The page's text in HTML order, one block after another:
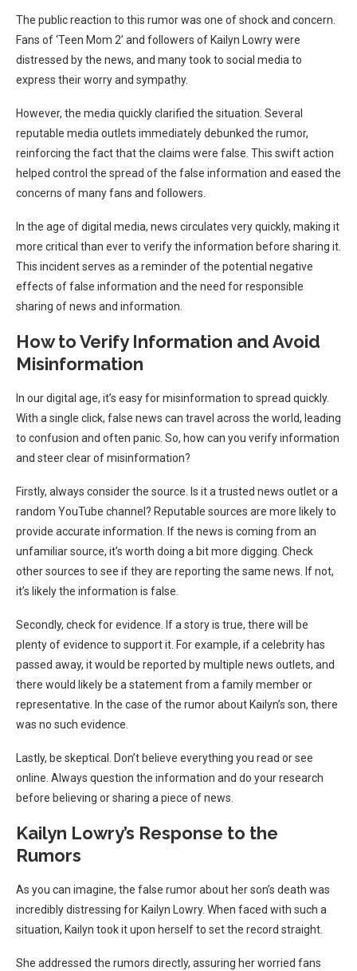
The public reaction to this rumor was one of shock and concern.
Fans of ‘Teen Mom 2’ and followers of Kailyn Lowry were
distressed by the news, and many took to social media to
express their worry and sympathy.
However, the media quickly clarified the situation. Several
reputable media outlets immediately debunked the rumor,
reinforcing the fact that the claims were false. This swift action
helped control the spread of the false information and eased the
concerns of many fans and followers.
In the age of digital media, news circulates very quickly, making it
more critical than ever to verify the information before sharing it.
This incident serves as a reminder of the potential negative
effects of false information and the need for responsible
sharing of news and information.
How to Verify Information and Avoid
Misinformation
In our digital age, it’s easy for misinformation to spread quickly.
With a single click, false news can travel across the world, leading
to confusion and often panic. So, how can you verify information
and steer clear of misinformation?
Firstly, always consider the source. Is it a trusted news outlet or a
random YouTube channel? Reputable sources are more likely to
provide accurate information. If the news is coming from an
unfamiliar source, it’s worth doing a bit more digging. Check
other sources to see if they are reporting the same news. If not,
it’s likely the information is false.
Secondly, check for evidence. If a story is true, there will be
plenty of evidence to support it. For example, if a celebrity has
passed away, it would be reported by multiple news outlets, and
there would likely be a statement from a family member or
representative. In the case of the rumor about Kailyn’s son, there
was no such evidence.
Lastly, be skeptical. Don’t believe everything you read or see
online. Always question the information and do your research
before believing or sharing a piece of news.
Kailyn Lowry’s Response to the
Rumors
As you can imagine, the false rumor about her son’s death was
incredibly distressing for Kailyn Lowry. When faced with such a
situation, Kailyn took it upon herself to set the record straight.
She addressed the rumors directly, assuring her worried fans